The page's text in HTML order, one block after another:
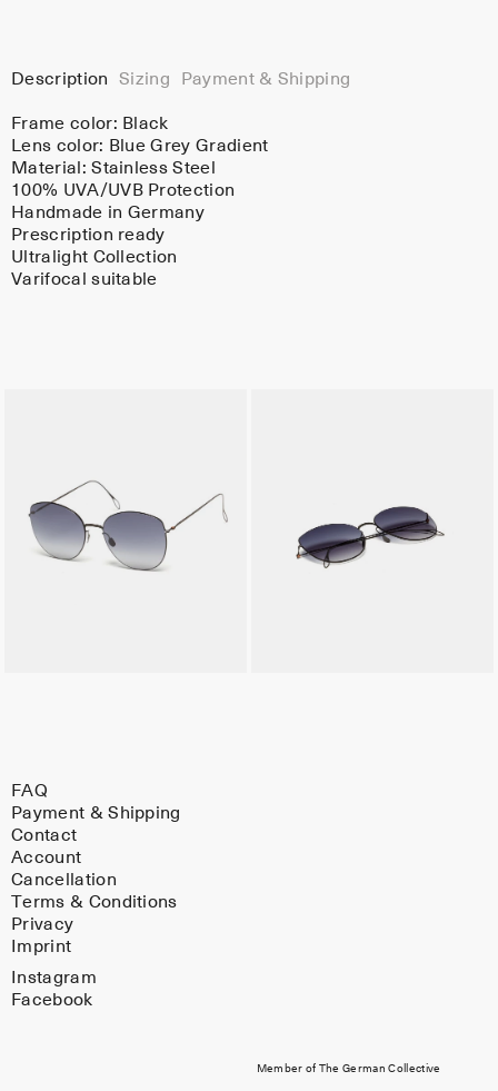
Description Sizing Payment & Shipping
Frame color: Black
Lens color: Blue Grey Gradient
Material:Stainless Steel
100% UVA/UVB Protection
Handmade in Germany
Prescription ready
Ultralight Collection
Varifocal suitable
FAQ
Payment & Shipping
Contact
Account
Cancellation
Terms & Conditions
Privacy
Imprint
Member of The German Collective
Instagram
Facebook